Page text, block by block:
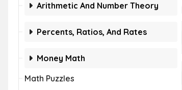
Arithmetic And Number Theory
Percents, Ratios, And Rates
Money Math
Math Puzzles